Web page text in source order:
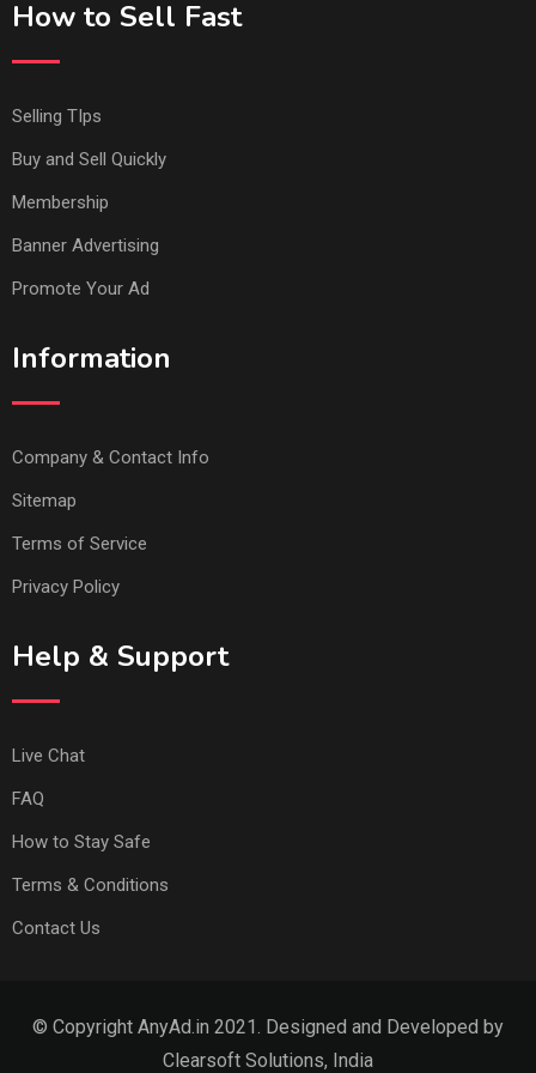
How to Sell Fast
Selling TIps
Buy and Sell Quickly
Membership
Banner Advertising
Promote Your Ad
Information
Company & Contact Info
Sitemap
Terms of Service
Privacy Policy
Help & Support
Live Chat
FAQ
How to Stay Safe
Terms & Conditions
Contact Us
© Copyright AnyAd.in 2021. Designed and Developed by
Clearsoft Solutions, India